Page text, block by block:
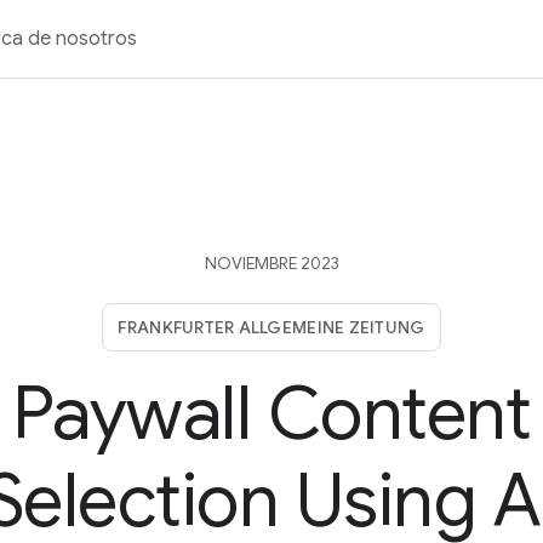
de nosotros
NOVIEMBRE 2023
FRANKFURTER ALLGEMEINE ZEITUNG
Paywall Content
Using